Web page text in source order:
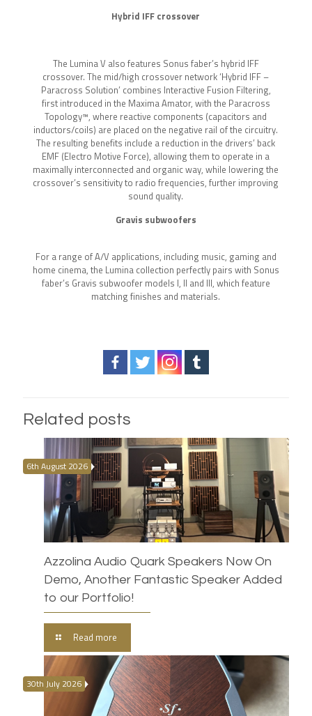
Hybrid IFF crossover
The Lumina V also features Sonus faber’s hybrid IFF
crossover. The mid/high crossover network ‘Hybrid IFF –
Paracross Solution’ combines Interactive Fusion Filtering,
first introduced in the Maxima Amator, with the Paracross
Topology™, where reactive components (capacitors and
inductors/coils) are placed on the negative rail of the circuitry.
The resulting benefits include a reduction in the drivers’ back
EMF (Electro Motive Force), allowing them to operate in a
maximally interconnected and organic way, while lowering the
crossover’s sensitivity to radio frequencies, further improving
sound quality.
Gravis subwoofers
For a range of A/V applications, including music, gaming and
home cinema, the Lumina collection perfectly pairs with Sonus
faber’s Gravis subwoofer models I, II and III, which feature
matching finishes and materials.
Related posts
6th August 2026
Azzolina Audio Quark Speakers Now On
Demo, Another Fantastic Speaker Added
to our Portfolio!
Read more
30th July 2026